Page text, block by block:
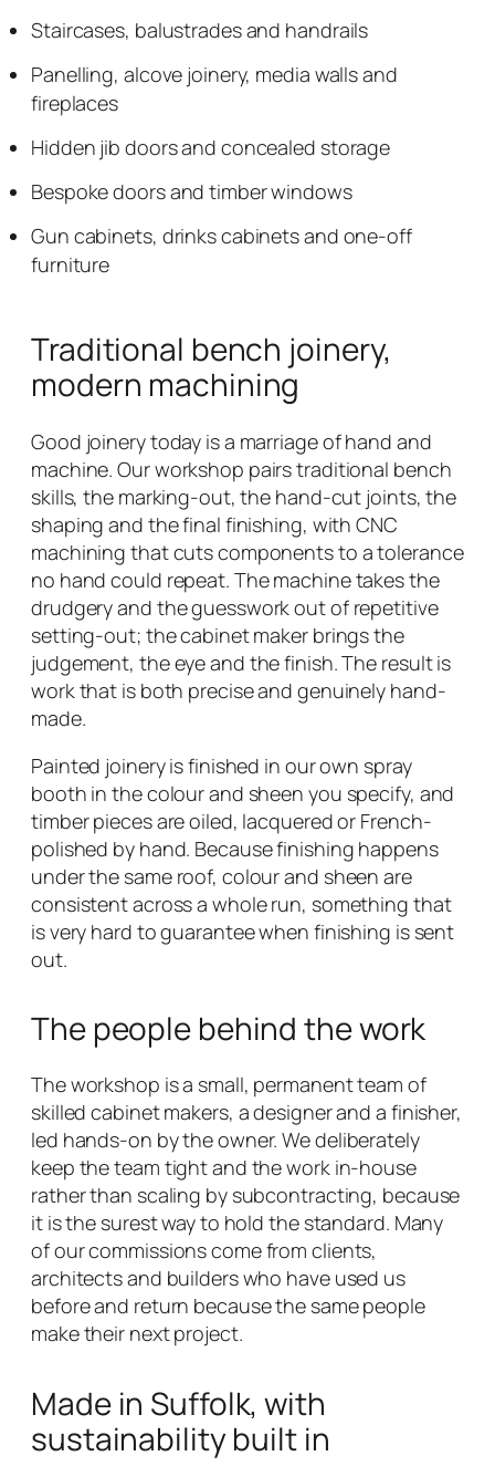
Staircases, balustrades and handrails
Panelling, alcove joinery, media walls and
fireplaces
Hidden jib doors and concealed storage
Bespoke doors and timber windows
Gun cabinets, drinks cabinets and one-off
furniture
Traditional bench joinery,
modern machining
Good joinery today is a marriage of hand and
machine. Our workshop pairs traditional bench
skills, the marking-out, the hand-cut joints, the
shaping and the final finishing, with CNC
machining that cuts components to a tolerance
no hand could repeat. The machine takes the
drudgery and the guesswork out of repetitive
setting-out; the cabinet maker brings the
judgement, the eye and the finish. The result is
work that is both precise and genuinely hand-
made.
Painted joinery is finished in our own spray
booth in the colour and sheen you specify, and
timber pieces are oiled, lacquered or French-
polished by hand. Because finishing happens
under the same roof, colour and sheen are
consistent across a whole run, something that
is very hard to guarantee when finishing is sent
out.
The people behind the work
The workshop is a small, permanent team of
skilled cabinet makers, a designer and a finisher,
led hands-on by the owner. We deliberately
keep the team tight and the work in-house
rather than scaling by subcontracting, because
it is the surest way to hold the standard. Many
of our commissions come from clients,
architects and builders who have used us
before and return because the same people
make their next project.
Made in Suffolk, with
sustainability built in